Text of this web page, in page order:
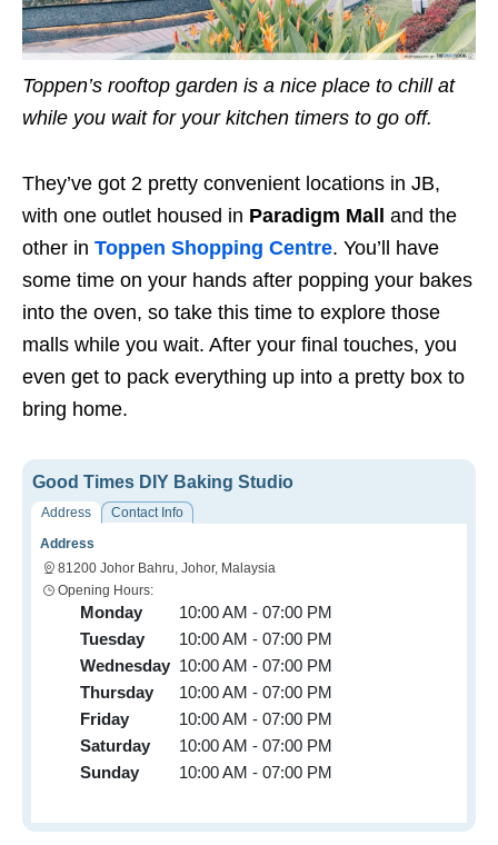
Toppen’s rooftop garden is a nice place to chill at
while you wait for your kitchen timers to go off.
They’ve got 2 pretty convenient locations in JB,
with one outlet housed in Paradigm Mall
and the
other in Toppen Shopping Centre. You’ll have
some time on your hands after popping your bakes
into the oven, so take this time to explore those
malls while you wait. After your final touches, you
even get to pack everything up into a pretty box to
bring home.
Good Times DIY Baking Studio
Address
Contact Info
Address
81200 Johor Bahru, Johor, Malaysia
Opening Hours:
Monday
10:00 AM - 07:00 PM
Tuesday
10:00 AM - 07:00 PM
Wednesday 10:00 AM - 07:00 PM
Thursday
10:00 AM - 07:00 PM
Friday
10:00 AM - 07:00 PM
Saturday
10:00 AM - 07:00 PM
Sunday
10:00 AM - 07:00 PM